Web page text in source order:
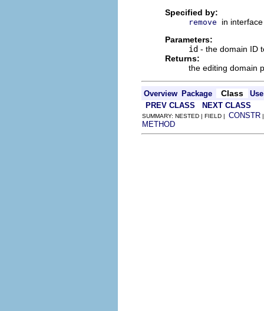
Specified by:
remove
in
Parameters:
id - the domain ID
Returns:
the editing domain
Overview Package Class
Use
PREV CLASS
NEXT CLASS
SUMMARY: NESTED | FIELD | CONSTR
METHOD